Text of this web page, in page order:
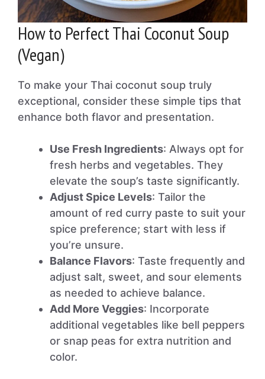
How to Perfect Thai Coconut Soup
(Vegan)
To make your Thai coconut soup truly
exceptional, consider these simple tips that
enhance both flavor and presentation.
Use Fresh Ingredients: Always opt for
fresh herbs and vegetables. They
elevate the soup’s taste significantly.
Adjust Spice Levels: Tailor the
amount of red curry paste to suit your
spice preference; start with less if
you’re unsure.
Balance Flavors: Taste frequently and
adjust salt, sweet, and sour elements
as needed to achieve balance.
Add More Veggies: Incorporate
additional vegetables like bell peppers
or snap peas for extra nutrition and
color.